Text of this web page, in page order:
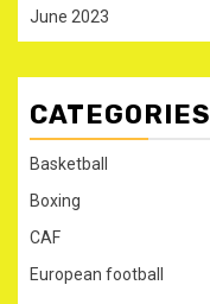
June 2023
CATEGORIES
Basketball
Boxing
CAF
European football